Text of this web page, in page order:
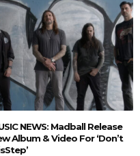
NEWS: Madball Release
Album & Video For ‘Don’t